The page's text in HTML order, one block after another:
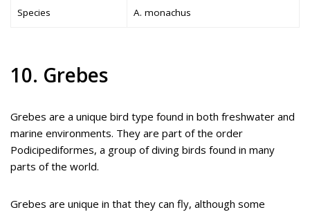
Species A. monachus
10. Grebes
Grebes are a unique bird type found in both freshwater and
marine environments. They are part of the order
Podicipediformes, a group of diving birds found in many
parts of the world.
Grebes are unique in that they can fly, although some